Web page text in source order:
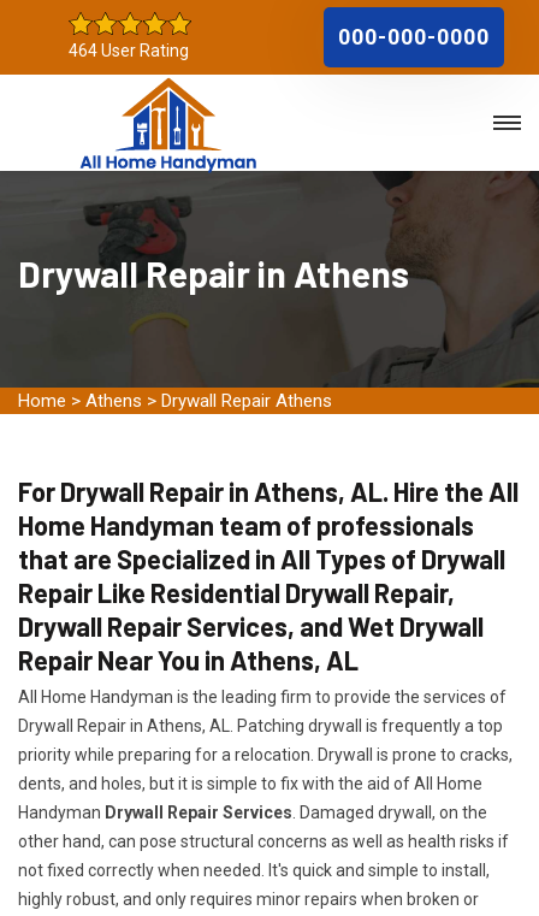
464 User Rating
000-000-0000
Drywall Repair in Athens
Home > Athens > Drywall Repair Athens
For Drywall Repair in Athens, AL. Hire the All
Home Handyman team of professionals
that are Specialized in All Types of Drywall
Repair Like Residential Drywall Repair,
Drywall Repair Services, and Wet Drywall
Repair Near You in Athens, AL
All Home Handyman is the leading firm to provide the services of
Drywall Repair in Athens, AL. Patching drywall is frequently a top
priority while preparing for a relocation. Drywall is prone to cracks,
dents, and holes, but it is simple to fix with the aid of All Home
Handyman Drywall Repair Services . Damaged drywall, on the
other hand, can pose structural concerns as well as health risks if
not fixed correctly when needed. It's quick and simple to install,
highly robust, and only requires minor repairs when broken or